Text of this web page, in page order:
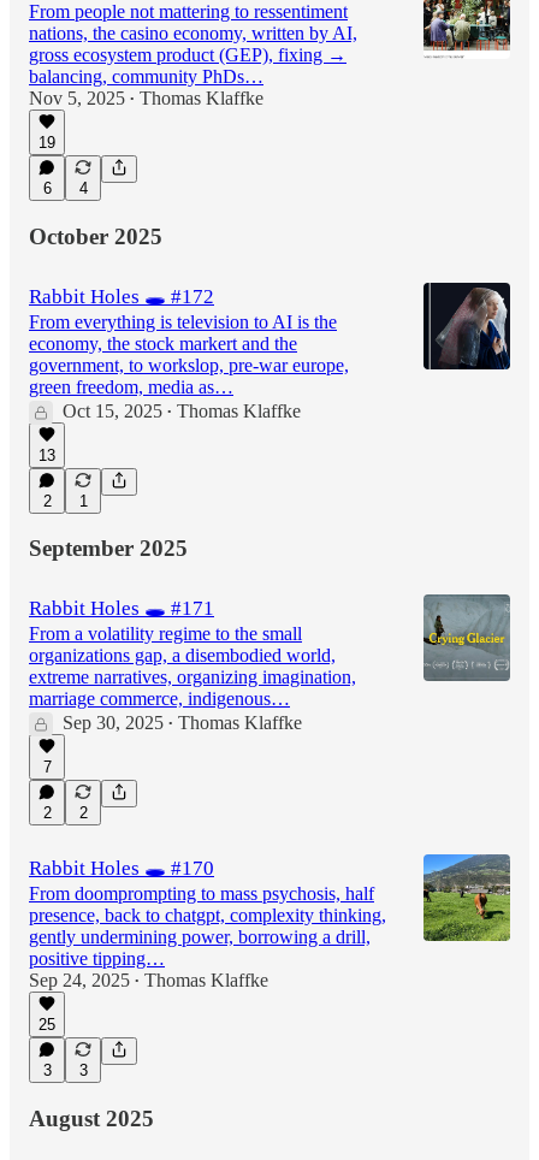
From people not mattering to ressentiment
nations, the casino economy, written by AI,
gross ecosystem product (GEP), fixing →
balancing, community PhDs…
Nov 5, 2025 • Thomas Klaffke
19
6 4
October 2025
Rabbit Holes 🕳️ #172
From everything is television to AI is the
economy, the stock markert and the
government, to workslop, pre-war europe,
green freedom, media as…
Oct 15, 2025 • Thomas Klaffke
13
2 1
September 2025
Rabbit Holes 🕳️ #171
From a volatility regime to the small
organizations gap, a disembodied world,
extreme narratives, organizing imagination,
marriage commerce, indigenous…
Sep 30, 2025 • Thomas Klaffke
7
2 2
Rabbit Holes 🕳️ #170
From doomprompting to mass psychosis, half
presence, back to chatgpt, complexity thinking,
gently undermining power, borrowing a drill,
positive tipping…
Sep 24, 2025 • Thomas Klaffke
25
3 3
August 2025